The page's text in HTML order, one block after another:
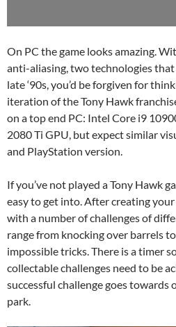
On PC the game looks amazing.
anti-aliasing, two technologies
late ‘90s, you’d be forgiven for
iteration of the Tony Hawk
on a top end PC: Intel Core i9
2080 Ti GPU, but expect similar
and PlayStation version.
If you’ve not played a Tony Hawk
easy to get into. After creating
with a number of challenges of
range from knocking over barrels
impossible tricks. There is a timer
collectable challenges need to be
successful challenge goes towards
park.